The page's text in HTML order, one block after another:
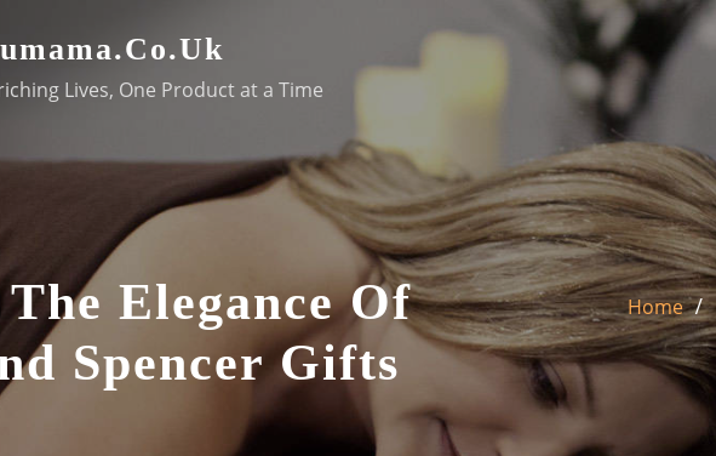
Lives, One Product at a Time
Elegance Of
Spencer Gifts
Home